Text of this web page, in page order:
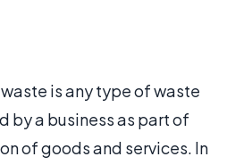
is any type of waste
by a business as part of
of goods and services. In